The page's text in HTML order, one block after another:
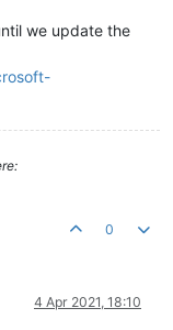
we update the
0
4 Apr 2021, 18:10